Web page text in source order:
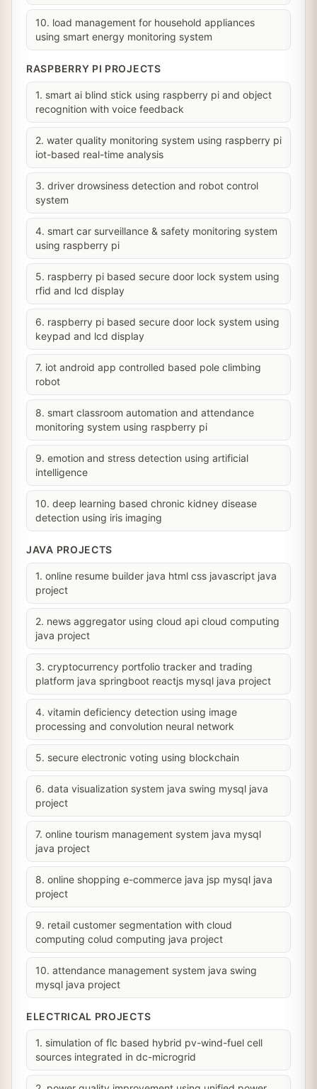
10. load management for household appliances
using smart energy monitoring system
RASPBERRY PI PROJECTS
1. smart ai blind stick using raspberry pi and object
recognition with voice feedback
2. water quality monitoring system using raspberry pi
iot-based real-time analysis
3. driver drowsiness detection and robot control
system
4. smart car surveillance & safety monitoring system
using raspberry pi
5. raspberry pi based secure door lock system using
rfid and lcd display
6. raspberry pi based secure door lock system using
keypad and lcd display
7. iot android app controlled based pole climbing
robot
8. smart classroom automation and attendance
monitoring system using raspberry pi
9. emotion and stress detection using artificial
intelligence
10. deep learning based chronic kidney disease
detection using iris imaging
JAVA PROJECTS
1. online resume builder java html css javascript java
project
2. news aggregator using cloud api cloud computing
java project
3. cryptocurrency portfolio tracker and trading
platform java springboot reactjs mysql java project
4. vitamin deficiency detection using image
processing and convolution neural network
5. secure electronic voting using blockchain
6. data visualization system java swing mysql java
project
7. online tourism management system java mysql
java project
8. online shopping e-commerce java jsp mysql java
project
9. retail customer segmentation with cloud
computing colud computing java project
10. attendance management system java swing
mysql java project
ELECTRICAL PROJECTS
1. simulation of flc based hybrid pv-wind-fuel cell
sources integrated in dc-microgrid